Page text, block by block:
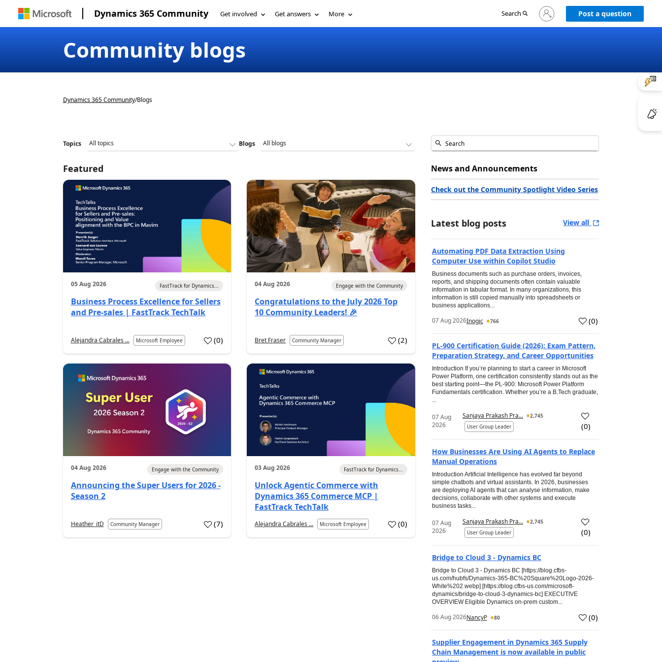
Dynamics 365 Community Get involved Get answers More Search
Sign
in
Post a question
Community blogs
Dynamics 365 Community/Blogs
Topics Blogs
Featured
05 Aug 2026 FastTrack for Dynamics...
Business Process Excellence for Sellers
and Pre-sales | FastTrack TechTalk
Alejandra Cabrales ... Microsoft Employee (0)
04 Aug 2026 Engage with the Community
Congratulations to the July 2026 Top
10 Community Leaders! 🎉
Bret Fraser Community Manager (2)
04 Aug 2026 Engage with the Community
Announcing the Super Users for 2026 -
Season 2
Heather_itD Community Manager (7)
03 Aug 2026 FastTrack for Dynamics...
Unlock Agentic Commerce with
Dynamics 365 Commerce MCP |
FastTrack TechTalk
Alejandra Cabrales ... Microsoft Employee (0)
News and Announcements
Check out the Community Spotlight Video Series
Latest blog posts View all
Automating PDF Data Extraction Using
Computer Use within Copilot Studio
Business documents such as purchase orders, invoices,
reports, and shipping documents often contain valuable
information in tabular format. In many organizations, this
information is still copied manually into spreadsheets or
business applications...
07 Aug 2026Inogic 766 (0)
PL-900 Certification Guide (2026): Exam Pattern,
Preparation Strategy, and Career Opportunities
Introduction If you’re planning to start a career in Microsoft
Power Platform, one certification consistently stands out as the
best starting point—the PL-900: Microsoft Power Platform
Fundamentals certification. Whether you’re a B.Tech graduate,
...
07 Aug
2026
Sanjaya Prakash Pra...
2,745
User Group Leader
(0)
How Businesses Are Using AI Agents to Replace
Manual Operations
Introduction Artificial Intelligence has evolved far beyond
simple chatbots and virtual assistants. In 2026, businesses
are deploying AI agents that can analyse information, make
decisions, collaborate with other systems and execute
business tasks...
07 Aug
2026
Sanjaya Prakash Pra...
2,745
User Group Leader
(0)
Bridge to Cloud 3 - Dynamics BC
Bridge to Cloud 3 - Dynamics BC [https://blog.cfbs-
us.com/hubfs/Dynamics-365-BC%20Square%20Logo-2026-
White%202.webp] [https://blog.cfbs-us.com/microsoft-
dynamics/bridge-to-cloud-3-dynamics-bc] EXECUTIVE
OVERVIEW Eligible Dynamics on-prem custom...
06 Aug 2026NancyP 80 (0)
Supplier Engagement in Dynamics 365 Supply
Chain Management is now available in public